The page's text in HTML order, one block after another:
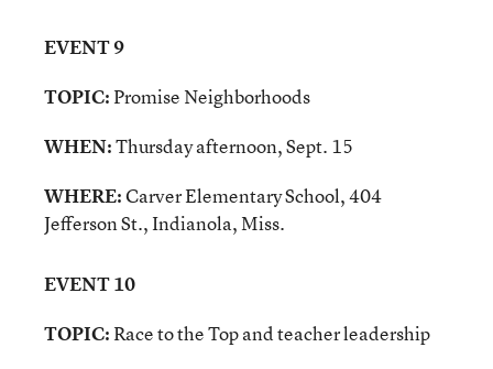
EVENT 9
TOPIC:Promise Neighborhoods
WHEN:Thursday afternoon, Sept. 15
WHERE:Carver Elementary School, 404
Jefferson St., Indianola, Miss.
EVENT 10
TOPIC:Race to the Top and teacher leadership